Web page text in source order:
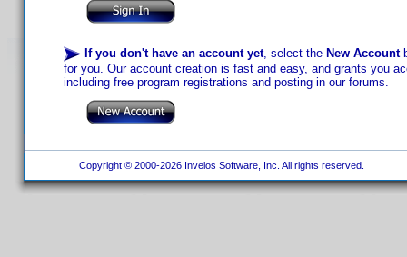
If you don't have an account yet, select the New Account
for you. Our account creation is fast and easy, and grants you
including free program registrations and posting in our forums.
Copyright © 2000-2026 Invelos Software, Inc. All rights reserved.